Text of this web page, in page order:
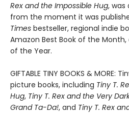
Rex and the Impossible Hug, was
from the moment it was
Times bestseller, regional indie
Amazon Best Book of the
of the Year.
GIFTABLE TINY BOOKS & MORE:
picture books, including Tiny T.
Hug, Tiny T. Rex and the Very
Grand Ta-Da!, and Tiny T. Rex